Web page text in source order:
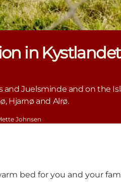
in Kystlandet
Juelsminde and on the
Hjarnø and Alrø.
Johnsen
bed for you and your